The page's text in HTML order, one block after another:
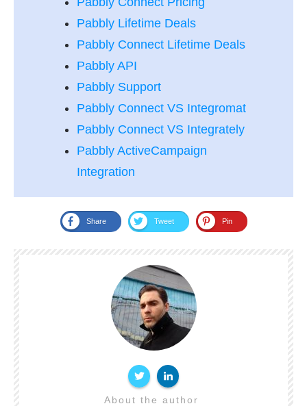
Pabbly Lifetime Deals
Pabbly Connect Lifetime Deals
Pabbly API
Pabbly Support
Pabbly Connect VS Integromat
Pabbly Connect VS Integrately
Pabbly ActiveCampaign
Integration
Share Tweet Pin
About the author